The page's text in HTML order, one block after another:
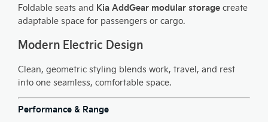
Foldable seats and Kia AddGear modular storage create
adaptable space for passengers or cargo.
Modern Electric Design
Clean, geometric styling blends work, travel, and rest
into one seamless, comfortable space.
Performance & Range